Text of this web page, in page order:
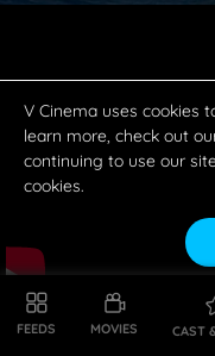
FEEDS MOVIES CAST
V Cinema uses cookies
learn more, check out
continuing to use our
cookies.